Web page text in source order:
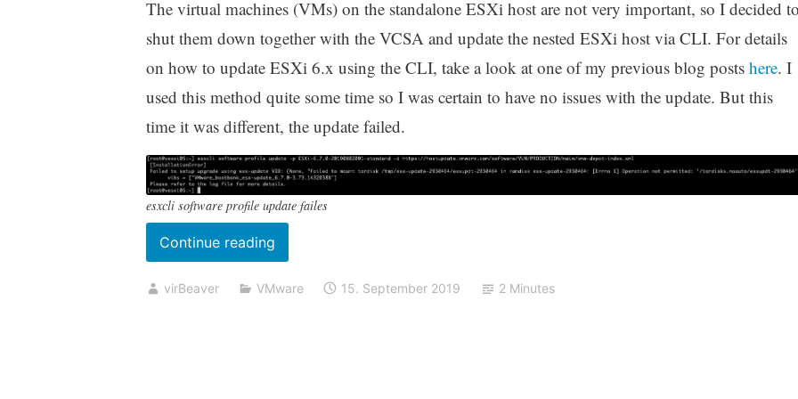
The virtual machines (VMs) on the standalone ESXi host are not very important, so I decided
shut them down together with the VCSA and update the nested ESXi host via CLI. For details
on how to update ESXi 6.x using the CLI, take a look at one of my previous blog posts here. I
used this method quite some time so I was certain to have no issues with the update. But this
time it was different, the update failed.
esxcli software profile update failes
Continue reading„Update
to
ESXi
virBeaver VMware 15. September 2019 2 Minutes